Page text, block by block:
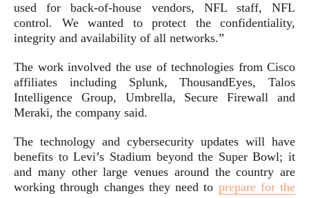
used for back-of-house vendors, NFL staff, NFL
control. We wanted to protect the confidentiality,
integrity and availability of all networks.”
The work involved the use of technologies from Cisco
affiliates including Splunk, ThousandEyes, Talos
Intelligence Group, Umbrella, Secure Firewall and
Meraki, the company said.
The technology and cybersecurity updates will have
benefits to Levi’s Stadium beyond the Super Bowl; it
and many other large venues around the country are
working through changes they need to prepare for the